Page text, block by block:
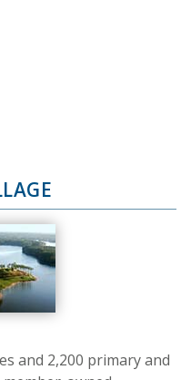
and 2,200 primary and